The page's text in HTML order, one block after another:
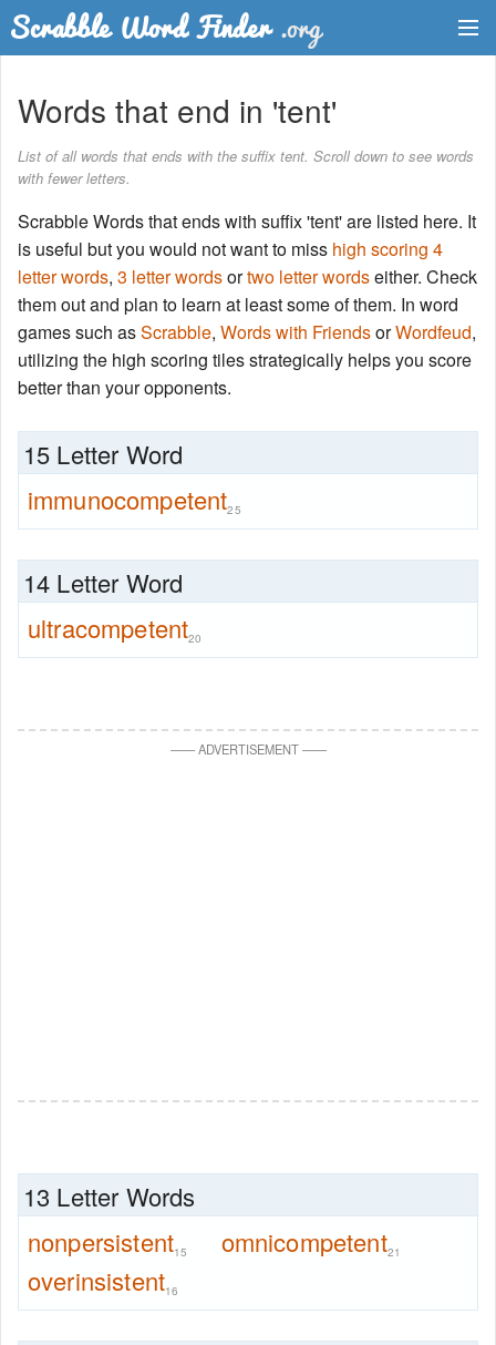
Word List
Words with Friends Finder
Words that end in 'tent'
List of all words that ends with the suffix tent. Scroll down to see words
with fewer letters.
Scrabble Words that ends with suffix 'tent' are listed here. It
is useful but you would not want to miss high scoring 4
letter words, 3 letter wordsortwo letter wordseither. Check
them out and plan to learn at least some of them. In word
games such asScrabble, Words with FriendsorWordfeud,
utilizing the high scoring tiles strategically helps you score
better than your opponents.
15 Letter Word
immunocompetent25
14 Letter Word
ultracompetent20
——ADVERTISEMENT——
13 Letter Words
nonpersistent15 omnicompetent21
overinsistent16